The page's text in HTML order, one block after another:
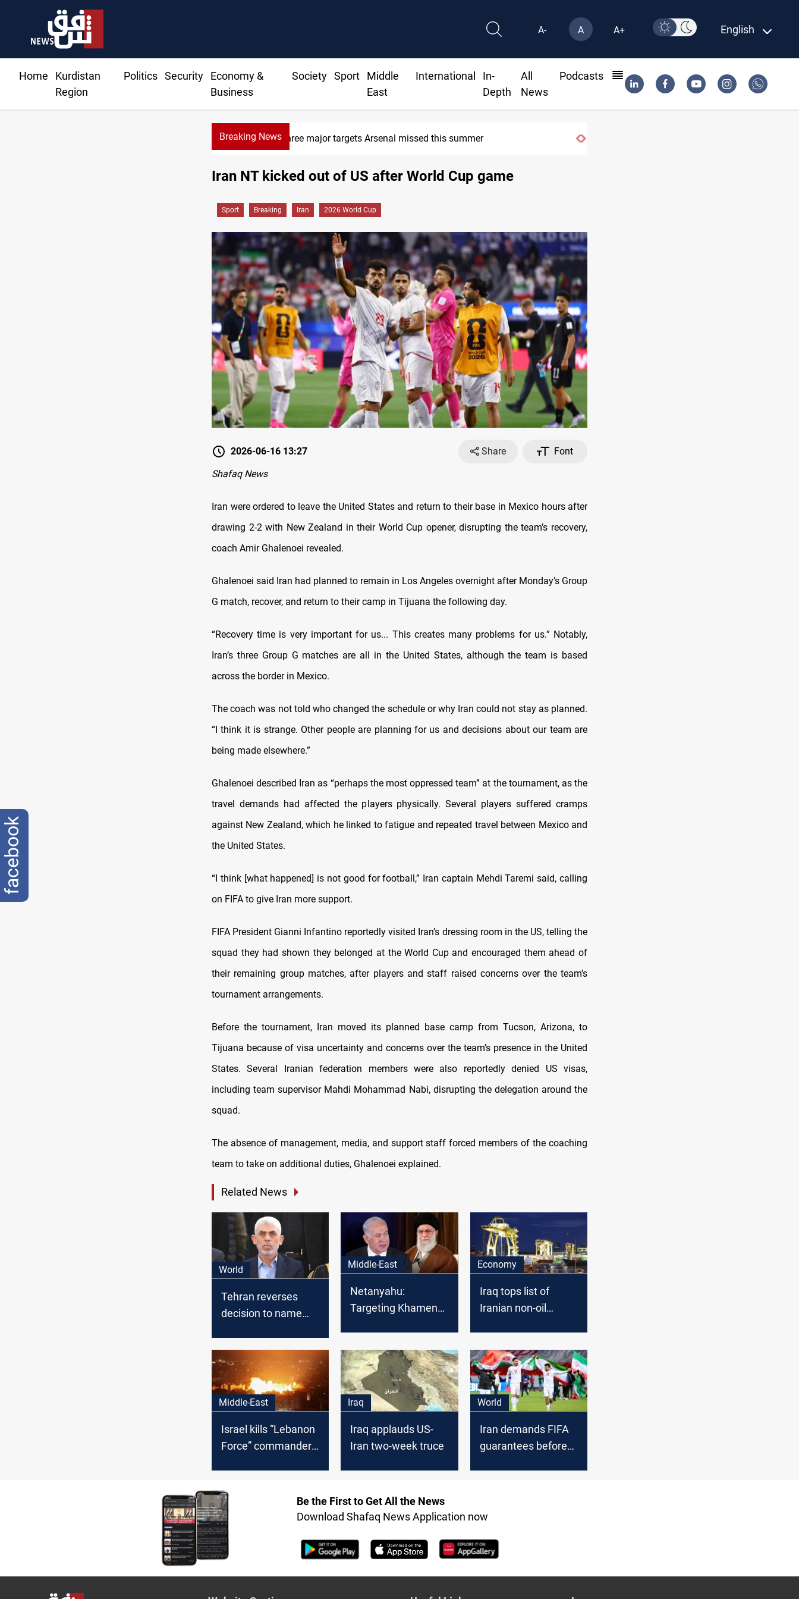
A- A A+ English
Home
Kurdistan
Region
Politics Security
Economy &
Business
Society Sport
Middle
East
International
In-
Depth
All
News
Podcasts
Breaking NewsThree major targets Arsenal missed this summer
Iran NT kicked out of US after World Cup game
Sport Breaking Iran 2026 World Cup
2026-06-16 13:27 Share
Font
Shafaq News
Iran were ordered to leave the United States and return to their base in Mexico hours after
drawing 2-2 with New Zealand in their World Cup opener, disrupting the team’s recovery,
coach Amir Ghalenoei revealed.
Ghalenoei said Iran had planned to remain in Los Angeles overnight after Monday’s Group
G match, recover, and return to their camp in Tijuana the following day.
“Recovery time is very important for us... This creates many problems for us.” Notably,
Iran’s three Group G matches are all in the United States, although the team is based
across the border in Mexico.
The coach was not told who changed the schedule or why Iran could not stay as planned.
“I think it is strange. Other people are planning for us and decisions about our team are
being made elsewhere.”
Ghalenoei described Iran as “perhaps the most oppressed team” at the tournament, as the
travel demands had affected the players physically. Several players suffered cramps
against New Zealand, which he linked to fatigue and repeated travel between Mexico and
the United States.
“I think [what happened] is not good for football,” Iran captain Mehdi Taremi said, calling
on FIFA to give Iran more support.
FIFA President Gianni Infantino reportedly visited Iran’s dressing room in the US, telling the
squad they had shown they belonged at the World Cup and encouraged them ahead of
their remaining group matches, after players and staff raised concerns over the team’s
tournament arrangements.
Before the tournament, Iran moved its planned base camp from Tucson, Arizona, to
Tijuana because of visa uncertainty and concerns over the team’s presence in the United
States. Several Iranian federation members were also reportedly denied US visas,
including team supervisor Mahdi Mohammad Nabi, disrupting the delegation around the
squad.
The absence of management, media, and support staff forced members of the coaching
team to take on additional duties, Ghalenoei explained.
Related News
World
Tehran reverses
decision to name
Al-Sinwar
Middle-East
Netanyahu:
Targeting Khamenei
Economy
Iraq tops list of
Iranian non-oil
Middle-East
Israel kills “Lebanon
Force” commander,
hours
Iraq
Iraq applauds US-
Iran two-week truce
World
Iran demands FIFA
guarantees before
Be the First to Get All the News
Download Shafaq News Application now
facebook